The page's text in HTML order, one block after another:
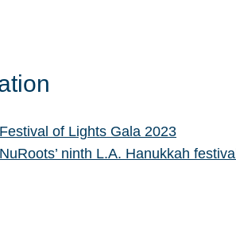
of Lights Gala 2023
ninth L.A. Hanukkah festival